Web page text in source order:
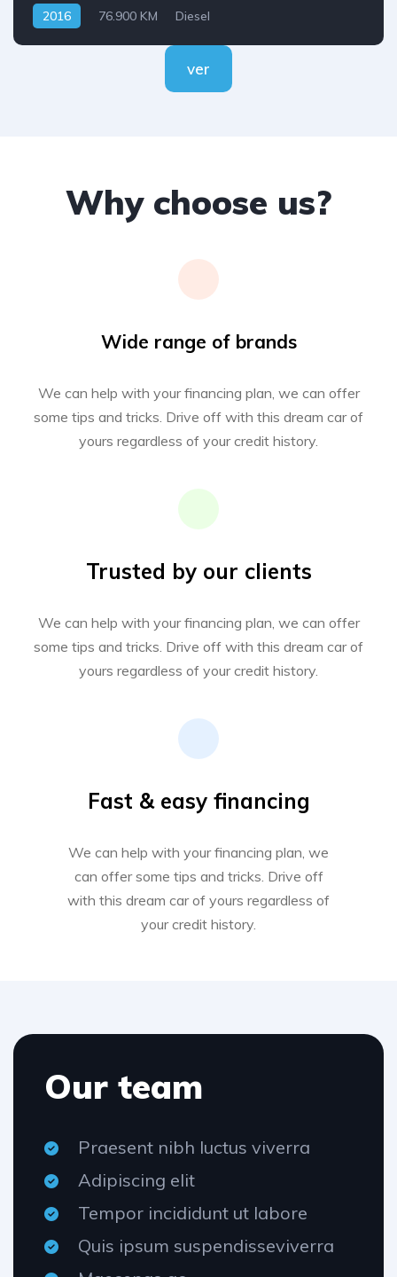
2016 76.900 KM Diesel
ver
Why choose us?
Wide range of brands
We can help with your financing plan, we can offer
some tips and tricks. Drive off with this dream car of
yours regardless of your credit history.
Trusted by our clients
We can help with your financing plan, we can offer
some tips and tricks. Drive off with this dream car of
yours regardless of your credit history.
Fast & easy financing
We can help with your financing plan, we
can offer some tips and tricks. Drive off
with this dream car of yours regardless of
your credit history.
Our team
Praesent nibh luctus viverra
Adipiscing elit
Tempor incididunt ut labore
Quis ipsum suspendisseviverra